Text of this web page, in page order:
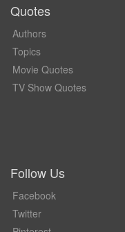
Quotes
Authors
Topics
Movie Quotes
TV Show Quotes
Follow Us
Facebook
Twitter